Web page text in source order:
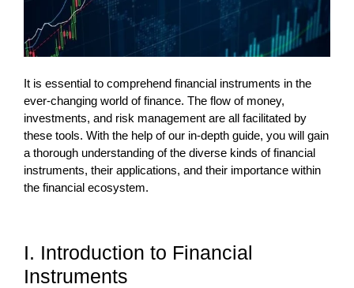
It is essential to comprehend financial instruments in the
ever-changing world of finance. The flow of money,
investments, and risk management are all facilitated by
these tools. With the help of our in-depth guide, you will gain
a thorough understanding of the diverse kinds of financial
instruments, their applications, and their importance within
the financial ecosystem.
I. Introduction to Financial
Instruments